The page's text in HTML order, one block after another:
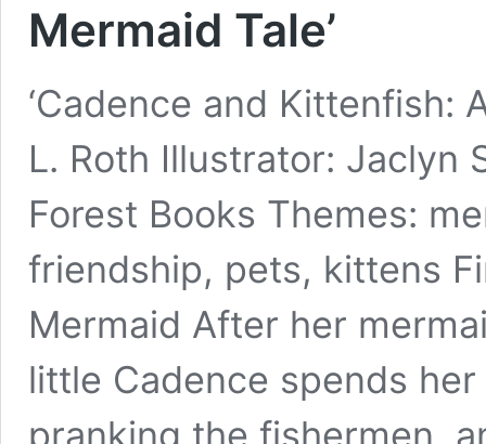
Mermaid Tale’
‘Cadence and Kittenfish:
L. Roth Illustrator: Jaclyn
Forest Books Themes:
friendship, pets, kittens
Mermaid After her
little Cadence spends
pranking the fishermen,